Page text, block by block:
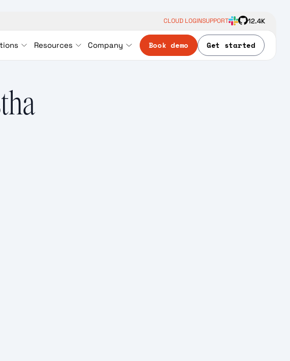
CLOUD LOGINSUPPORT 12.4K
Resources Company Book demo Get started